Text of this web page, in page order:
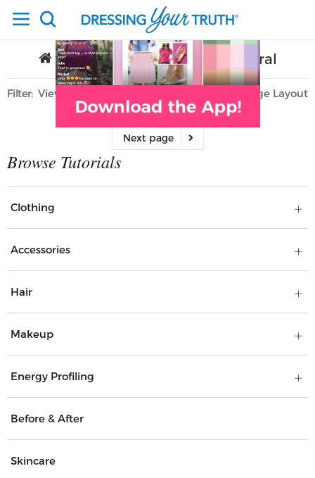
Home/Clothing/ Pattern Floral
Filter View All
Only Lifestyle
Layout
Clothing
Accessories
Hair
Makeup
Energy Profiling
Before & After
Skincare